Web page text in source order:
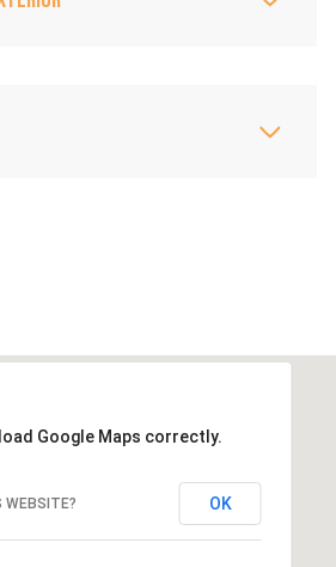
Google Maps correctly.
WEBSITE? OK